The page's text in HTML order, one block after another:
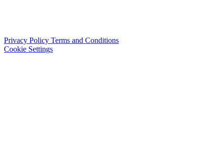
Privacy Policy Terms and Conditions
Cookie Settings